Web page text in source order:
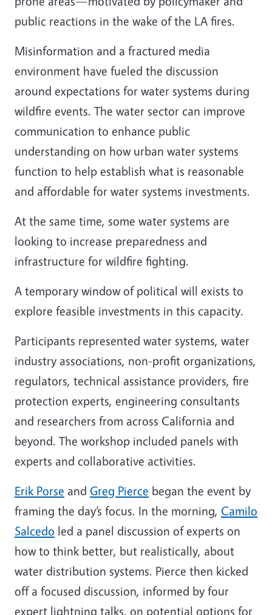
public reactions in the wake of the LA fires.
Misinformation and a fractured media
environment have fueled the discussion
around expectations for water systems during
wildfire events. The water sector can improve
communication to enhance public
understanding on how urban water systems
function to help establish what is reasonable
and affordable for water systems investments.
At the same time, some water systems are
looking to increase preparedness and
infrastructure for wildfire fighting.
A temporary window of political will exists to
explore feasible investments in this capacity.
Participants represented water systems, water
industry associations, non-profit organizations,
regulators, technical assistance providers, fire
protection experts, engineering consultants
and researchers from across California and
beyond. The workshop included panels with
experts and collaborative activities.
Erik Porse and Greg Pierce began the event by
framing the day’s focus. In the morning, Camilo
Salcedo led a panel discussion of experts on
how to think better, but realistically, about
water distribution systems. Pierce then kicked
off a focused discussion, informed by four
expert lightning talks, on potential options for